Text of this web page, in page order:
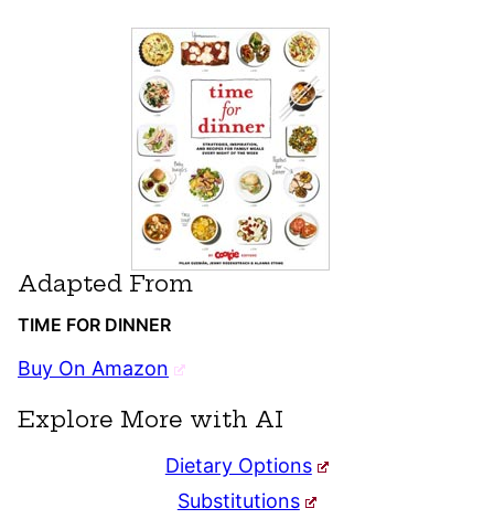
Adapted From
TIME FOR DINNER
Buy On Amazon
Explore More with AI
Dietary Options
Substitutions